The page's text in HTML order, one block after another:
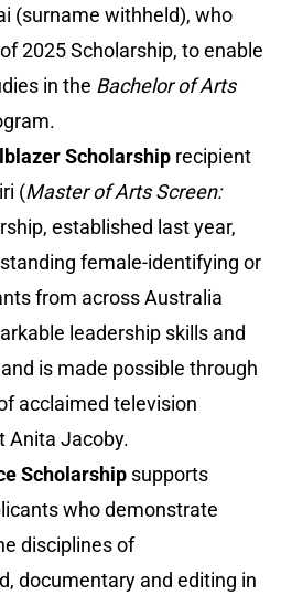
(surname withheld), who
2025 Scholarship, to enable
in the Bachelor of Arts
Scholarship recipient
(Master of Arts Screen:
established last year,
female-identifying or
from across Australia
leadership skills and
is made possible through
acclaimed television
Anita Jacoby.
Scholarship supports
who demonstrate
disciplines of
documentary and editing in